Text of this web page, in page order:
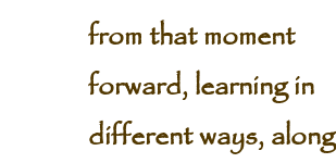
from that moment
forward, learning in
different ways, along